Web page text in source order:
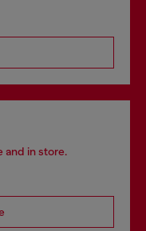
and in store.